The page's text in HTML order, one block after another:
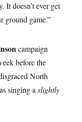
It doesn’t ever get
ground game.”
campaign
before the
North
singing a slightly